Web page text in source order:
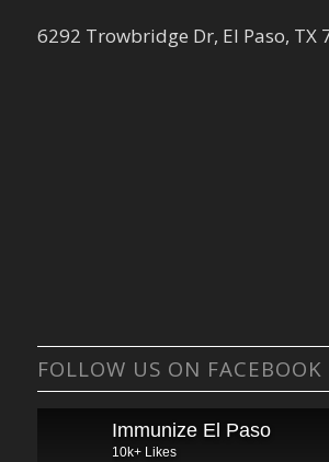
6292 Trowbridge Dr, El Paso, TX
FOLLOW US ON FACEBOOK
Immunize El Paso
10k+ Likes